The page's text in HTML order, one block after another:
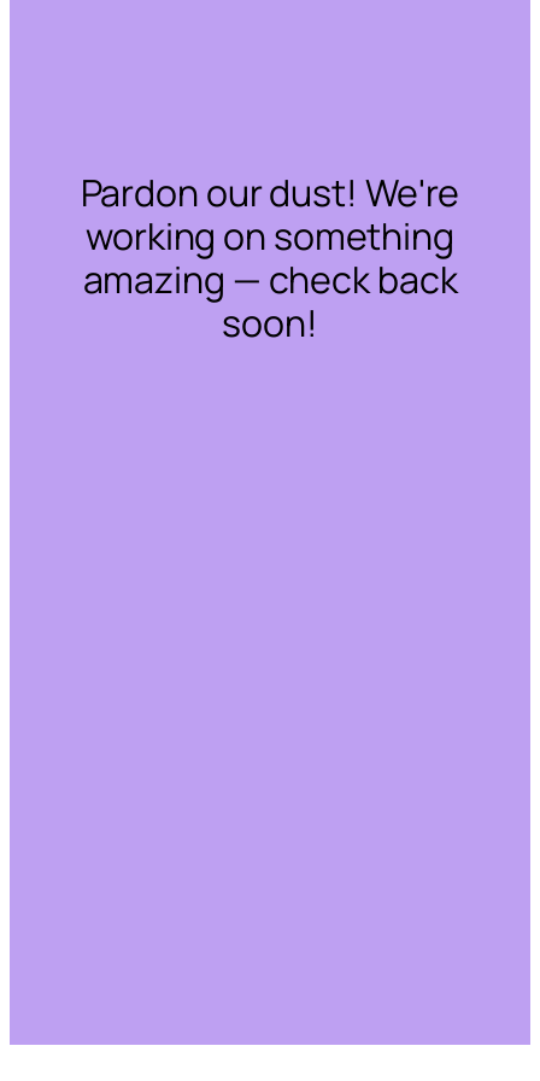
Pardon our dust! We're
working on something
amazing — check back
soon!